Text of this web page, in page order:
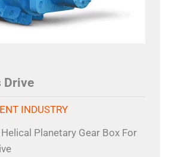
Drive
INDUSTRY
Planetary Gear Box For